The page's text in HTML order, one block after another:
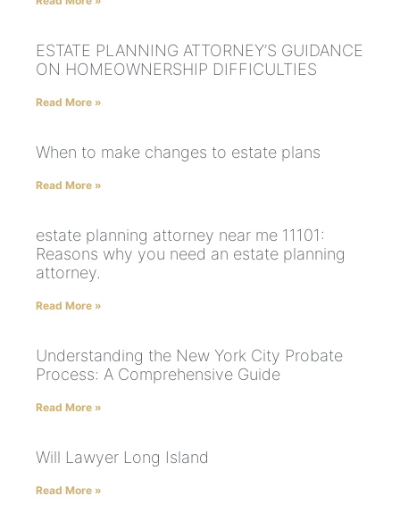
ESTATE PLANNING ATTORNEY’S GUIDANCE
ON HOMEOWNERSHIP DIFFICULTIES
Read More »
When to make changes to estate plans
Read More »
estate planning attorney near me 11101:
Reasons why you need an estate planning
attorney.
Read More »
Understanding the New York City Probate
Process: A Comprehensive Guide
Read More »
Will Lawyer Long Island
Read More »